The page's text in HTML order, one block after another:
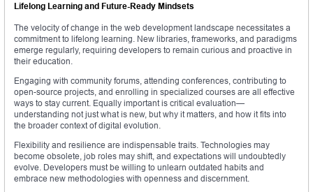
Lifelong Learning and Future-Ready Mindsets
The velocity of change in the web development landscape necessitates a
commitment to lifelong learning. New libraries, frameworks, and paradigms
emerge regularly, requiring developers to remain curious and proactive in
their education.
Engaging with community forums, attending conferences, contributing to
open-source projects, and enrolling in specialized courses are all effective
ways to stay current. Equally important is critical evaluation—
understanding not just what is new, but why it matters, and how it fits into
the broader context of digital evolution.
Flexibility and resilience are indispensable traits. Technologies may
become obsolete, job roles may shift, and expectations will undoubtedly
evolve. Developers must be willing to unlearn outdated habits and
embrace new methodologies with openness and discernment.